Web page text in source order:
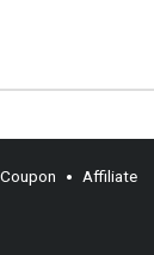
Affiliate